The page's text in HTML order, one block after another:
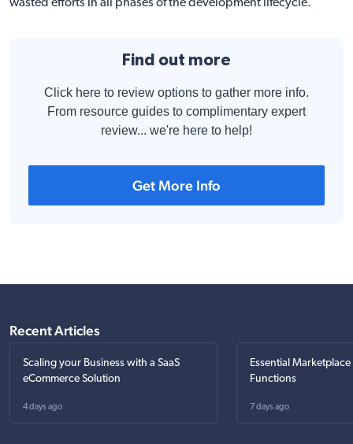
wasted efforts in all phases of the development lifecycle.
Find out more
Click here to review options to gather more info.
From resource guides to complimentary expert
review... we're here to help!
Get More Info
Recent Articles
Scaling your Business with a SaaS
eCommerce Solution
4 days ago
Essential
Functions
7 days ago